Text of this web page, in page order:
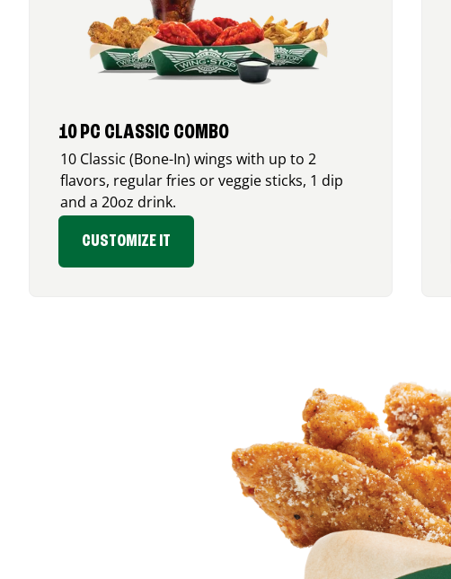
10 PC CLASSIC COMBO
10 Classic (Bone-In) wings with up to 2
flavors, regular fries or veggie sticks, 1 dip
and a 20oz drink.
CUSTOMIZE IT